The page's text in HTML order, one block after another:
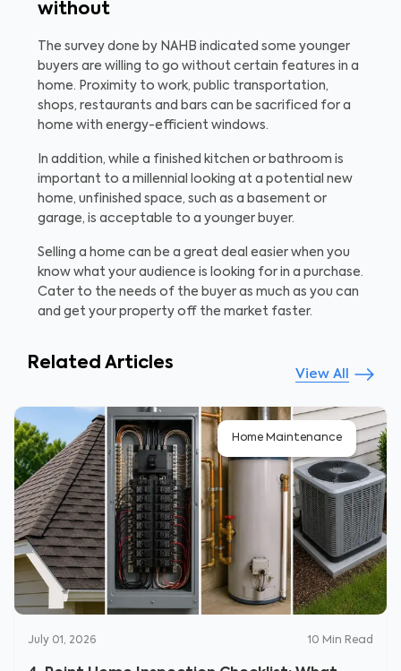
without
The survey done by NAHB indicated some younger
buyers are willing to go without certain features in a
home. Proximity to work, public transportation,
shops, restaurants and bars can be sacrificed for a
home with energy-efficient windows.
In addition, while a finished kitchen or bathroom is
important to a millennial looking at a potential new
home, unfinished space, such as a basement or
garage, is acceptable to a younger buyer.
Selling a home can be a great deal easier when you
know what your audience is looking for in a purchase.
Cater to the needs of the buyer as much as you can
and get your property off the market faster.
Related Articles
View All
Home Maintenance
July 01, 2026 10 Min Read